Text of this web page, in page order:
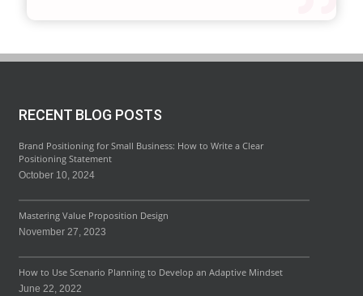
RECENT BLOG POSTS
Brand Positioning for Small Business: How to Write a Clear
Positioning Statement
October 10, 2024
Mastering Value Proposition Design
November 27, 2023
How to Use Scenario Planning to Develop an Adaptive Mindset
June 22, 2022